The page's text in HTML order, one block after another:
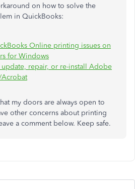
on how to solve the
in QuickBooks:
Online printing issues on
for Windows
update, repair, or re-install Adobe
Acrobat
my doors are always open to
other concerns about printing
a comment below. Keep safe.